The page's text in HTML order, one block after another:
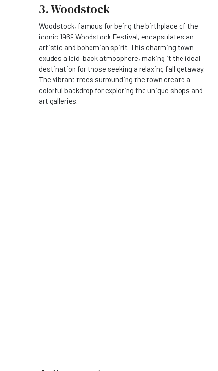
3. Woodstock
Woodstock, famous for being the birthplace of the
iconic 1969 Woodstock Festival, encapsulates an
artistic and bohemian spirit. This charming town
exudes a laid-back atmosphere, making it the ideal
destination for those seeking a relaxing fall getaway.
The vibrant trees surrounding the town create a
colorful backdrop for exploring the unique shops and
art galleries.